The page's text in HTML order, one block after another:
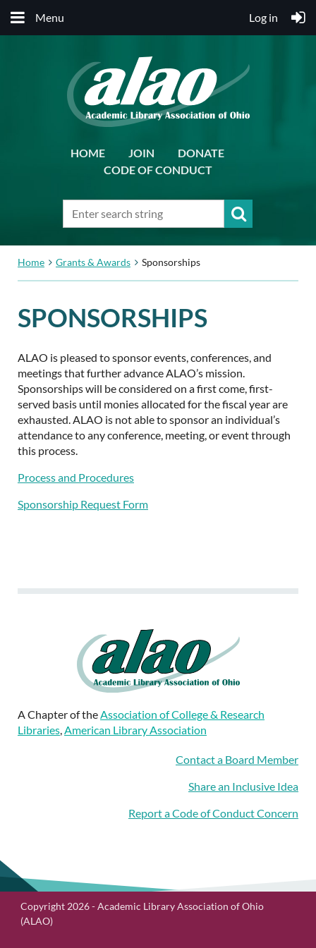
Menu Log in
HOME JOIN
DONATE
CODE OF CONDUCT
Home Grants & Awards Sponsorships
SPONSORSHIPS
ALAO is pleased to sponsor events, conferences, and
meetings that further advance ALAO’s mission.
Sponsorships will be considered on a first come, first-
served basis until monies allocated for the fiscal year are
exhausted. ALAO is not able to sponsor an individual’s
attendance to any conference, meeting, or event through
this process.
Process and Procedures
Sponsorship Request Form
A Chapter of the Association of College & Research
Libraries American Library Association
Contact a Board Member
Share an Inclusive Idea
Report a Code of Conduct Concern
Copyright 2026 - Academic Library Association of Ohio
(ALAO)